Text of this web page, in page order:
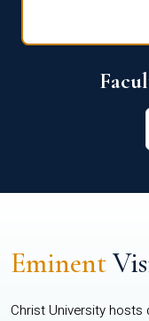
Eminent
Christ University hosts